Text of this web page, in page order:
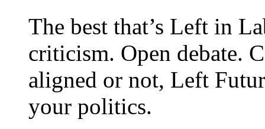
The best that’s Left in
criticism. Open debate.
aligned or not, Left
your politics.